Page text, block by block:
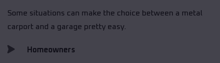
Some situations can make the choice between a metal
carport and a garage pretty easy.
Homeowners